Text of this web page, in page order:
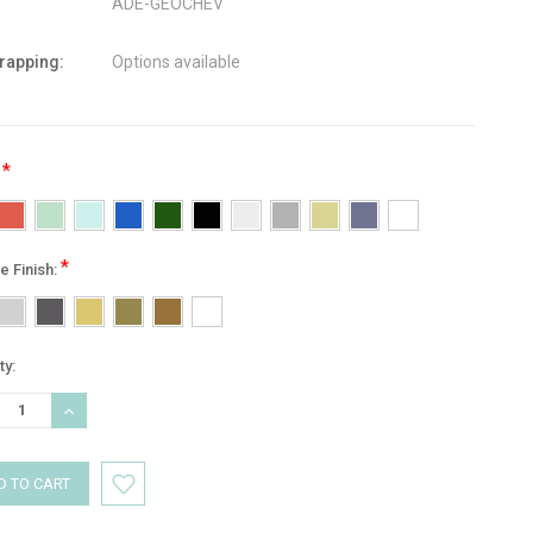
Options available
*
Finish:*
INCREASE
QUANTITY: